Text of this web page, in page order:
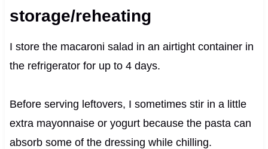
storage/reheating
I store the macaroni salad in an airtight container in
the refrigerator for up to 4 days.
Before serving leftovers, I sometimes stir in a little
extra mayonnaise or yogurt because the pasta can
absorb some of the dressing while chilling.